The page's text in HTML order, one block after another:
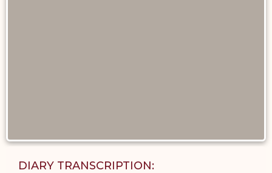
DIARY TRANSCRIPTION: